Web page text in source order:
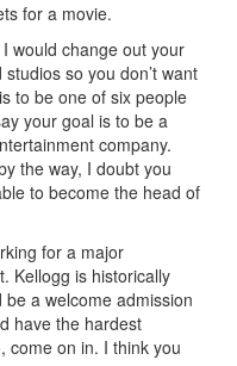
for a movie.
would change out your
so you don’t want
to be one of six people
your goal is to be a
company.
the way, I doubt you
to become the head of
for a major
Kellogg is historically
a welcome admission
have the hardest
come on in. I think you